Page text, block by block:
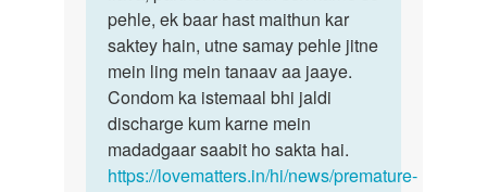
pehle, ek baar hast maithun kar
saktey hain, utne samay pehle jitne
mein ling mein tanaav aa jaaye.
Condom ka istemaal bhi jaldi
discharge kum karne mein
madadgaar saabit ho sakta hai.
https://lovematters.in/hi/news/premature-